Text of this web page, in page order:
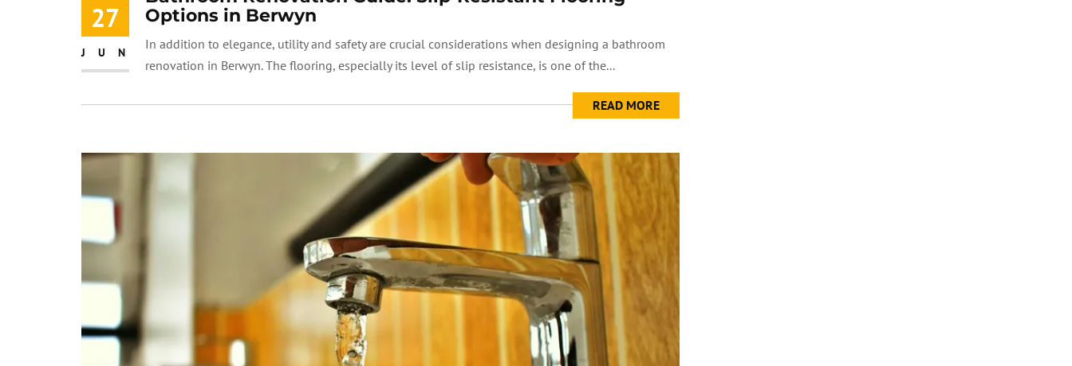
27
JUN
Options in Berwyn
In addition to elegance, utility and safety are crucial considerations when designing a bathroom
renovation in Berwyn. The flooring, especially its level of slip resistance, is one of the...
READ MORE